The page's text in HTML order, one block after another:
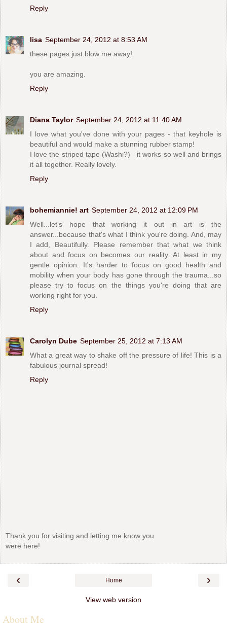
Reply
lisa September 24, 2012 at 8:53 AM
these pages just blow me away!
you are amazing.
Reply
Diana Taylor September 24, 2012 at 11:40 AM
I love what you've done with your pages - that keyhole is
beautiful and would make a stunning rubber stamp!
I love the striped tape (Washi?) - it works so well and brings
it all together. Really lovely.
Reply
bohemiannie! art September 24, 2012 at 12:09 PM
Well...let's hope that working it out in art is the
answer...because that's what I think you're doing. And, may
I add, Beautifully. Please remember that what we think
about and focus on becomes our reality. At least in my
gentle opinion. It's harder to focus on good health and
mobility when your body has gone through the trauma...so
please try to focus on the things you're doing that are
working right for you.
Reply
Carolyn Dube September 25, 2012 at 7:13 AM
What a great way to shake off the pressure of life! This is a
fabulous journal spread!
Reply
Thank you for visiting and letting me know you
were here!
‹ ›
Home
View web version
About Me